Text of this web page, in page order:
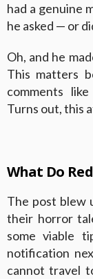
had a genuine
he asked — or
Oh, and he
This matters
comments
Turns out, this
What Do
The post blew
their horror
some viable
notification
cannot travel